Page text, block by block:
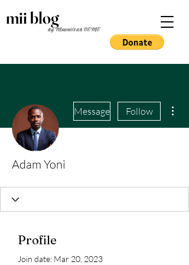
mii blog
by Mouniirah DEME
Message Follow
Adam Yoni
Profile
Join date: Mar 20, 2023